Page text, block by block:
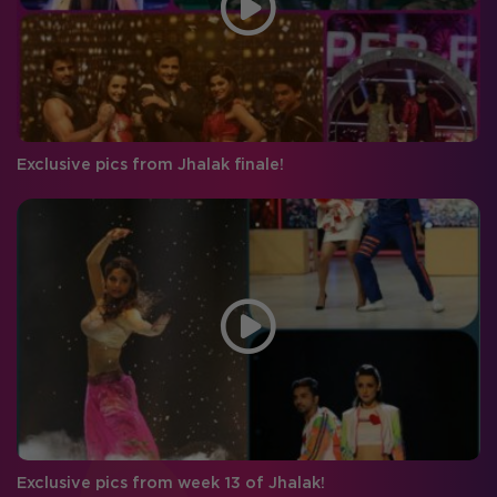
Exclusive pics from Jhalak finale!
Exclusive pics from week 13 of Jhalak!